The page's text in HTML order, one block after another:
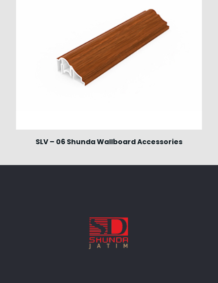
SLV – 06 Shunda Wallboard Accessories